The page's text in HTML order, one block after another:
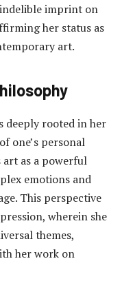
imprint on
her status as
art.
deeply rooted in her
one’s personal
art as a powerful
emotions and
This perspective
wherein she
themes,
her work on